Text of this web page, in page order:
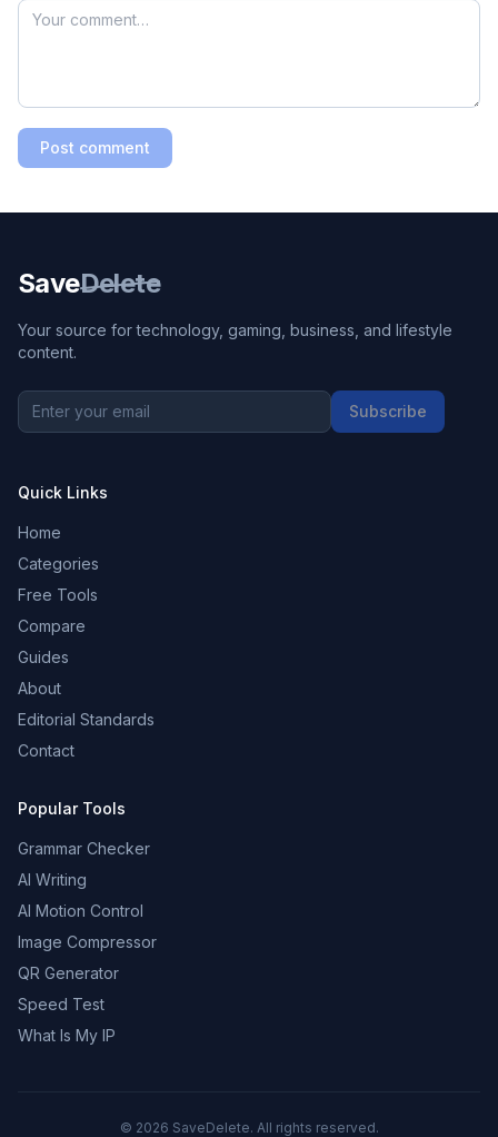
Post comment
SaveDelete
Your source for technology, gaming, business, and lifestyle
content.
Subscribe
Quick Links
Home
Categories
Free Tools
Compare
Guides
About
Editorial Standards
Contact
Popular Tools
Grammar Checker
AI Writing
AI Motion Control
Image Compressor
QR Generator
Speed Test
What Is My IP
© 2026 SaveDelete. All rights reserved.